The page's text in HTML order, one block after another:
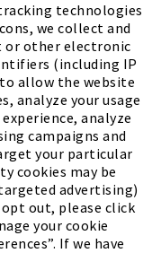
technologies
we collect and
other electronic
(including IP
allow the website
analyze your usage
analyze
campaigns and
your particular
cookies may be
advertising)
out, please click
your cookie
If we have
Stopper(PDF,